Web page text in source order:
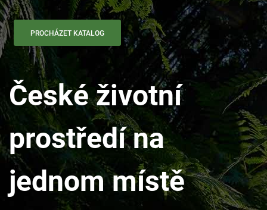
PROCHÁZET KATALOG
České životní
prostředí na
jednom místě